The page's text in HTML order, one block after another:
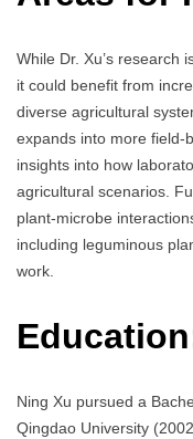
While Dr. Xu’s research
it could benefit from
diverse agricultural
expands into more field-
insights into how
agricultural scenarios.
plant-microbe
including leguminous
work.
Ning Xu pursued a
Qingdao University